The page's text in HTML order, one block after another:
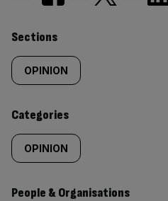
Similarly
tagged
content:
Sections
OPINION
Categories
OPINION
People & Organisations